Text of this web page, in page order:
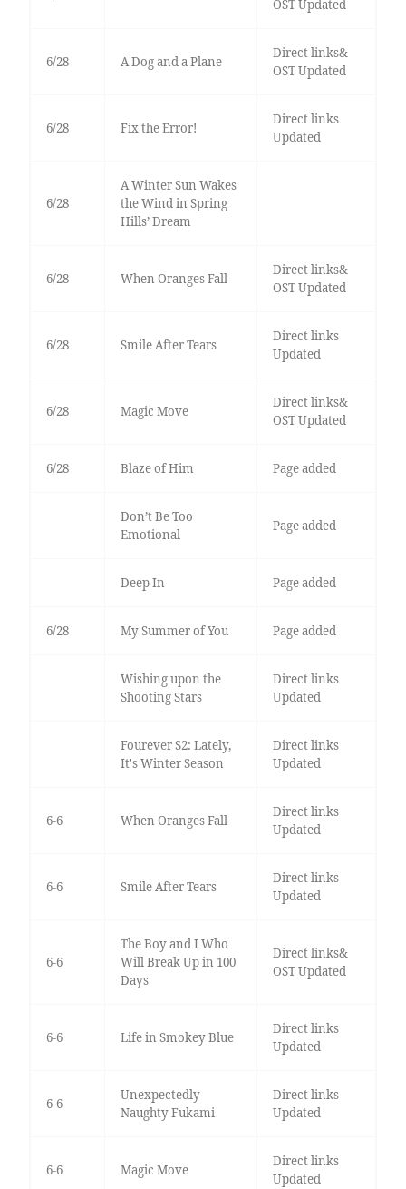
OST Updated
6/28 A Dog and a Plane
Direct links&
OST Updated
6/28 Fix the Error!
Direct links
Updated
6/28
A Winter Sun Wakes
the Wind in Spring
Hills’ Dream
6/28 When Oranges Fall
Direct links&
OST Updated
6/28 Smile After Tears
Direct links
Updated
6/28 Magic Move
Direct links&
OST Updated
6/28 Blaze of Him Page added
Don’t Be Too
Emotional
Page added
Deep In Page added
6/28 My Summer of You Page added
Wishing upon the
Shooting Stars
Direct links
Updated
Fourever S2: Lately,
It's Winter Season
Direct links
Updated
6-6 When Oranges Fall
Direct links
Updated
6-6 Smile After Tears
Direct links
Updated
6-6
The Boy and I Who
Will Break Up in 100
Days
Direct links&
OST Updated
6-6 Life in Smokey Blue
Direct links
Updated
6-6
Unexpectedly
Naughty Fukami
Direct links
Updated
6-6 Magic Move
Direct links
Updated